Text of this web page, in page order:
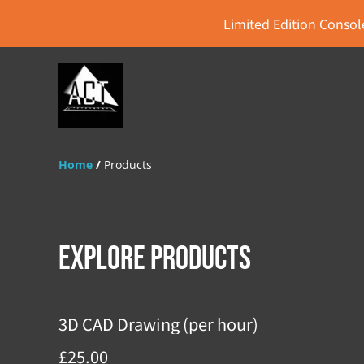
Limited Edition
Home / Products
Explore Products
3D CAD Drawing (per hour)
£25.00